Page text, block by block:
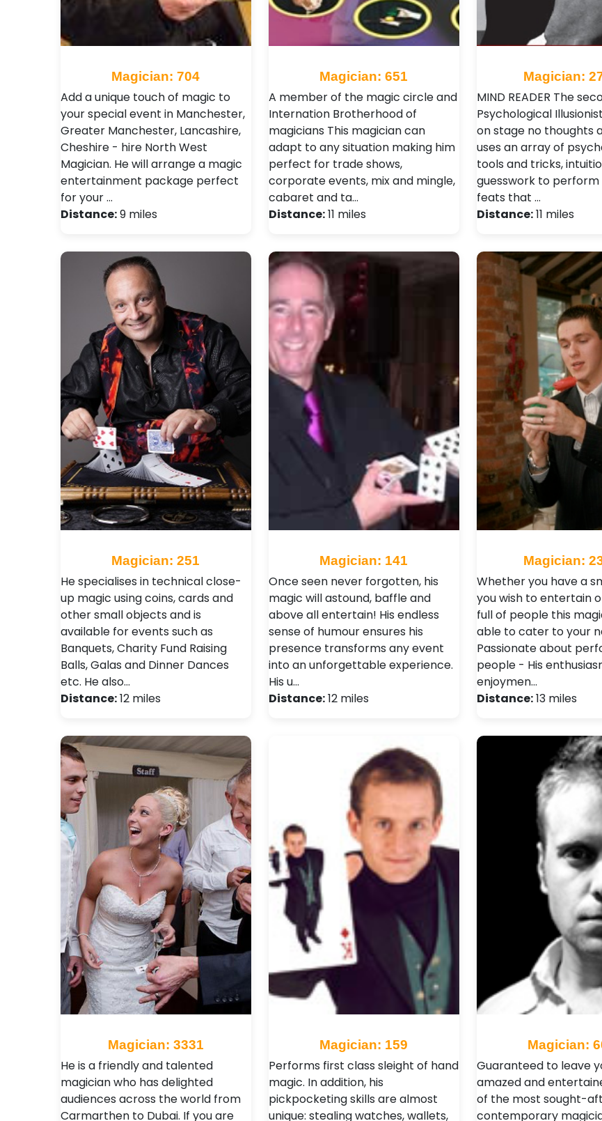
Magician: 704
Add a unique touch of magic to
your special event in Manchester,
Greater Manchester, Lancashire,
Cheshire - hire North West
Magician. He will arrange a magic
entertainment package perfect
for your …
Distance:9 miles
Magician: 651
A member of the magic circle and
Internation Brotherhood of
magicians This magician can
adapt to any situation making him
perfect for trade shows,
corporate events, mix and mingle,
cabaret and ta…
Distance:11 miles
Magician:
MIND READER The
Psychological
on stage no thoughts
uses an array of
tools and tricks,
guesswork to perform
feats that …
Distance:11 miles
Magician: 251
He specialises in technical close-
up magic using coins, cards and
other small objects and is
available for events such as
Banquets, Charity Fund Raising
Balls, Galas and Dinner Dances
etc. He also…
Distance:12 miles
Magician: 141
Once seen never forgotten, his
magic will astound, baffle and
above all entertain! His endless
sense of humour ensures his
presence transforms any event
into an unforgettable experience.
His u…
Distance:12 miles
Magician:
Whether you have a
you wish to entertain
full of people this
able to cater to your
Passionate about
people - His
enjoymen…
Distance:13 miles
Magician: 3331
He is a friendly and talented
magician who has delighted
audiences across the world from
Carmarthen to Dubai. If you are
Magician: 159
Performs first class sleight of hand
magic. In addition, his
pickpocketing skills are almost
unique: stealing watches, wallets,
Magician:
Guaranteed to leave
amazed and
of the most sought-
contemporary